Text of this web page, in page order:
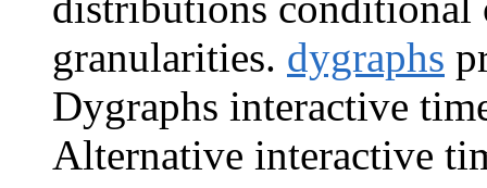
granularities. dygraphs
Dygraphs interactive
Alternative interactive